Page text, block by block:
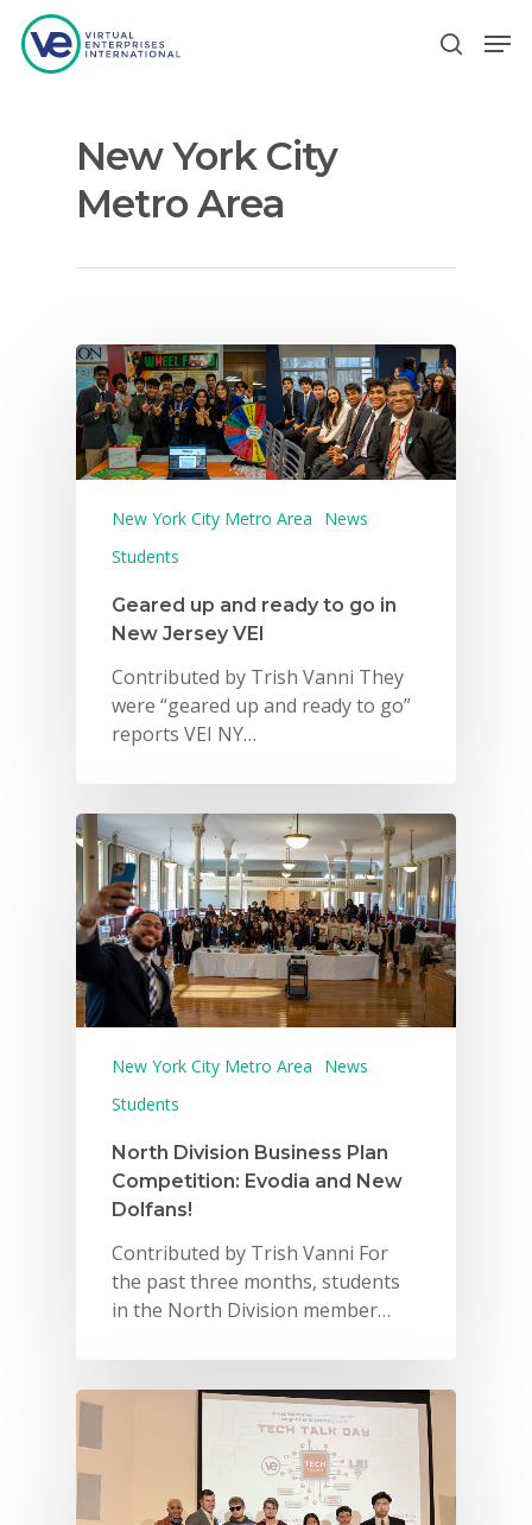
Hit enter to search or ESC to close
New York City
Metro Area
New York City Metro Area
News
Students
Geared up and ready to go in
New Jersey VEI
Contributed by Trish Vanni They
were “geared up and ready to go”
reports VEI NY…
New York City Metro Area
News
Students
North Division Business Plan
Competition: Evodia and New
Dolfans!
Contributed by Trish Vanni For
the past three months, students
in the North Division member…